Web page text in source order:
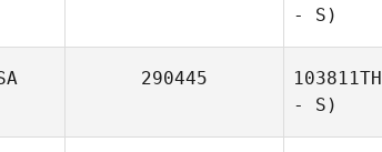
- S)
290445 103811TH
- S)